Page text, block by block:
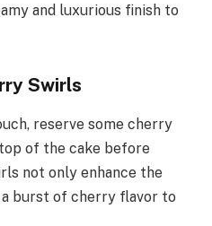
and luxurious finish to
Swirls
reserve some cherry
of the cake before
not only enhance the
burst of cherry flavor to